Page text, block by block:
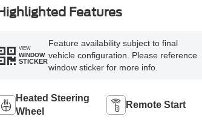
Features
VIEW
WINDOW
STICKER
Feature availability subject to final
vehicle configuration. Please reference
window sticker for more info.
Heated Steering
Wheel
Remote Start